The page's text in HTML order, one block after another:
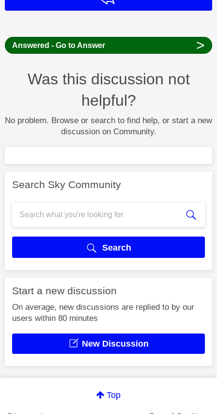
Answered - Go to Answer >
Was this discussion not
helpful?
No problem. Browse or search to find help, or start a new
discussion on Community.
Search Sky Community
Search
Start a new discussion
On average, new discussions are replied to by our
users within 80 minutes
New Discussion
Top